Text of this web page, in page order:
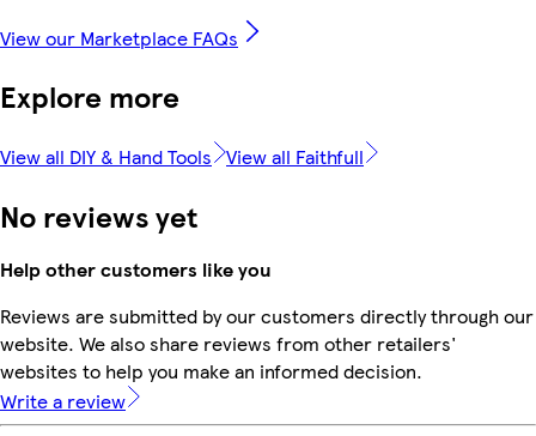
View our Marketplace FAQs
Explore more
View all DIY & Hand Tools View all Faithfull
No reviews yet
Help other customers like you
Reviews are submitted by our customers directly through our
website. We also share reviews from other retailers'
websites to help you make an informed decision.
Write a review